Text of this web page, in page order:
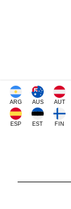
ARG AUS AUT
ESP EST FIN